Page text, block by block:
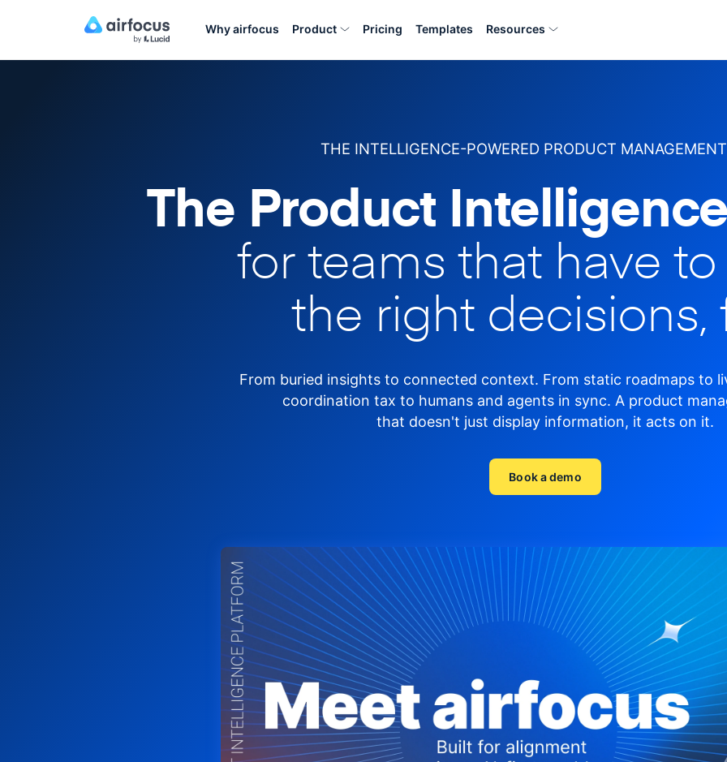
Why airfocus Product Pricing Templates Resources
THE INTELLIGENCE-POWERED PRODUCT
The Product
for teams that have
the right decisions,
From buried insights to connected context. From static roadmaps to
coordination tax to humans and agents in sync. A product
that doesn't just display information, it acts on it.
Book a demo